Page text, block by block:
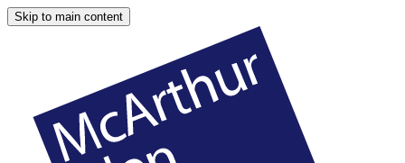
Skip to main content